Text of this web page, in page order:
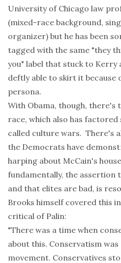
University of Chicago law
(mixed-race background,
organizer) but he has been
tagged with the same "they
you" label that stuck to Kerry
deftly able to skirt it because
persona.
With Obama, though,
race, which also has
called culture wars. There's
the Democrats have
harping about McCain's
fundamentally, the assertion
and that elites are bad, is
Brooks himself covered this
critical of Palin:
"There was a time when
about this. Conservatism
movement. Conservatives